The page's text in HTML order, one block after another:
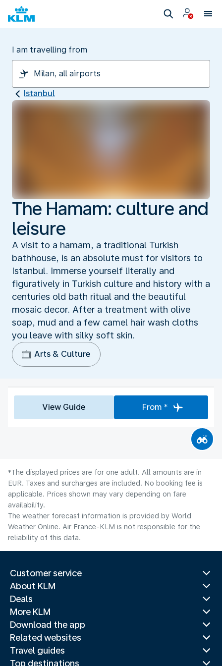
I am travelling from
Istanbul
The Hamam: culture and
leisure
A visit to a hamam, a traditional Turkish
bathhouse, is an absolute must for visitors to
Istanbul. Immerse yourself literally and
figuratively in Turkish culture and history with a
centuries old bath ritual and the beautiful
mosaic decor. After a treatment with olive
soap, mud and a few camel hair wash cloths
you leave with silky soft skin.
Arts & Culture
View Guide From *
*The displayed prices are for one adult. All amounts are in
EUR. Taxes and surcharges are included. No booking fee is
applicable. Prices shown may vary depending on fare
availability.
The weather forecast information is provided by World
Weather Online. Air France-KLM is not responsible for the
reliability of this data.
Customer service
About KLM
Deals
More KLM
Download the app
Related websites
Travel guides
Top destinations